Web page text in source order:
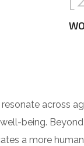
across
being.
a more